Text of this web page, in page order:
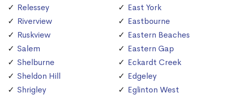
Relessey
Riverview
Ruskview
Salem
Shelburne
Sheldon Hill
Shrigley
East York
Eastbourne
Eastern Beaches
Eastern Gap
Eckardt Creek
Edgeley
Eglinton West